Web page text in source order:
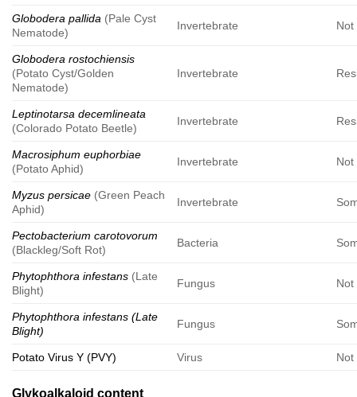
Globodera pallida (Pale Cyst
Nematode)
Invertebrate Not
Globodera rostochiensis
(Potato Cyst/Golden
Nematode)
Invertebrate
Leptinotarsa decemlineata
(Colorado Potato Beetle)
Invertebrate
Macrosiphum euphorbiae
(Potato Aphid)
Invertebrate Not
Myzus persicae (Green Peach
Aphid)
Invertebrate
Pectobacterium carotovorum
(Blackleg/Soft Rot)
Bacteria
Phytophthora infestans (Late
Blight)
Fungus Not
Phytophthora infestans (Late
Blight)
Fungus
Potato Virus Y (PVY) Virus Not
Glykoalkaloid content